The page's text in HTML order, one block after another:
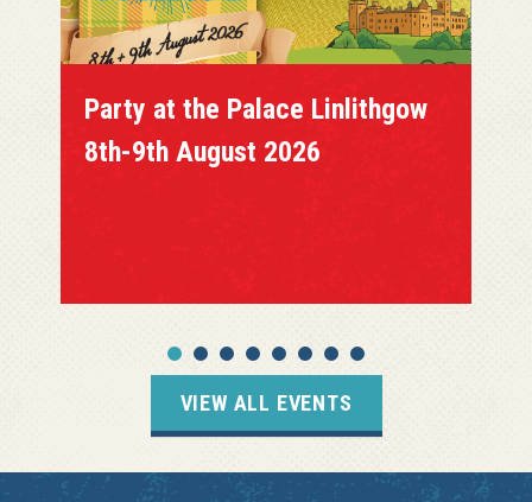
Party at the Palace Linlithgow
8th-9th August 2026
VIEW ALL EVENTS